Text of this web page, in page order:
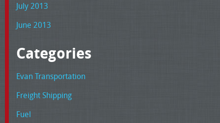
July 2013
June 2013
Categories
Evan Transportation
Freight Shipping
Fuel